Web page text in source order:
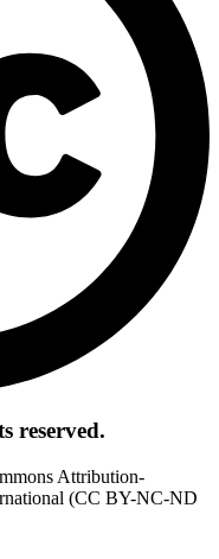
reserved.
Attribution-
(CC BY-NC-ND